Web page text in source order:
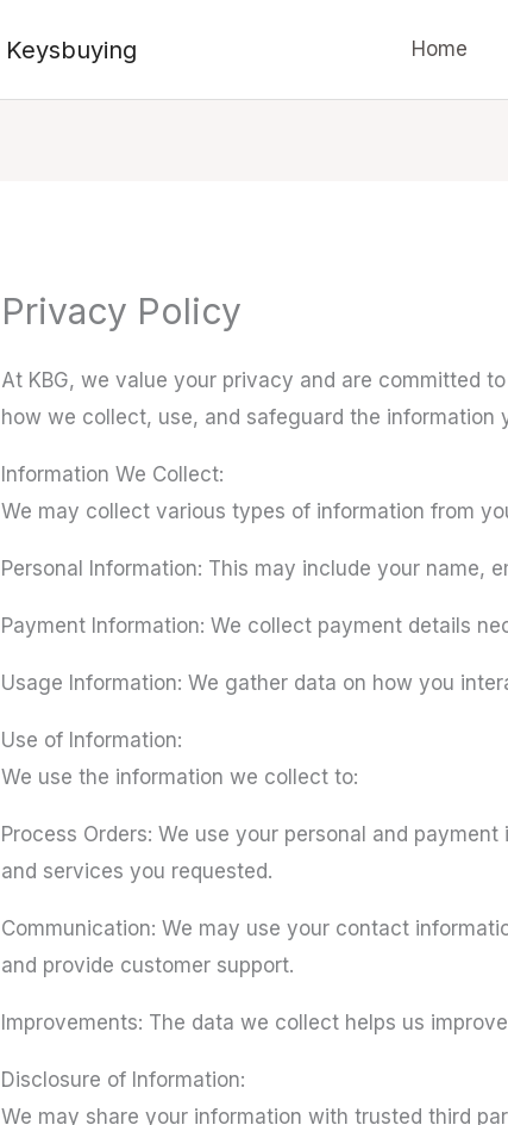
Keysbuying Home
Privacy Policy
At KBG, we value your privacy and are committed
how we collect, use, and safeguard the
Information We Collect:
We may collect various types of information from
Personal Information: This may include your name,
Payment Information: We collect payment details
Usage Information: We gather data on how you
Use of Information:
We use the information we collect to:
Process Orders: We use your personal and
and services you requested.
Communication: We may use your contact
and provide customer support.
Improvements: The data we collect helps us
Disclosure of Information:
We may share your information with trusted third